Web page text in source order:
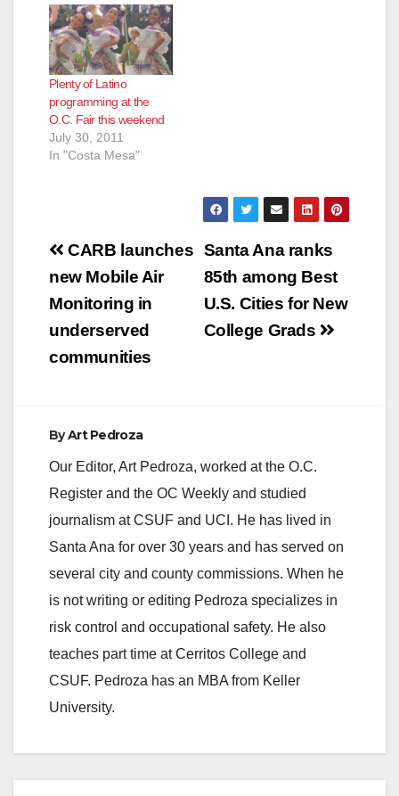
Plenty of Latino
programming at the
O.C. Fair this weekend
July 30, 2011
In "Costa Mesa"
Post
navigation
Santa Ana ranks
85th among Best
U.S. Cities for New
College Grads
CARB launches
new Mobile Air
Monitoring in
underserved
communities
ByArt Pedroza
Our Editor, Art Pedroza, worked at the O.C.
Register and the OC Weekly and studied
journalism at CSUF and UCI. He has lived in
Santa Ana for over 30 years and has served on
several city and county commissions. When he
is not writing or editing Pedroza specializes in
risk control and occupational safety. He also
teaches part time at Cerritos College and
CSUF. Pedroza has an MBA from Keller
University.